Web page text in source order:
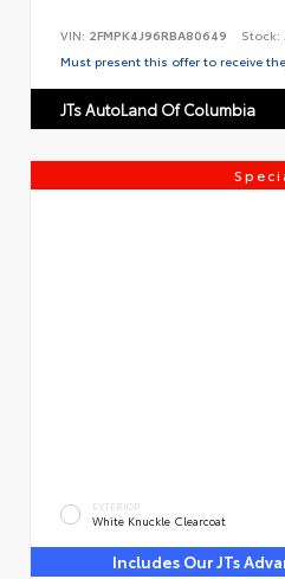
VIN: 2FMPK4J96RBA80649 Stock:
Must present this offer to receive
JTs AutoLand Of Columbia
EXTERIOR
White Knuckle Clearcoat
Includes Our JTs